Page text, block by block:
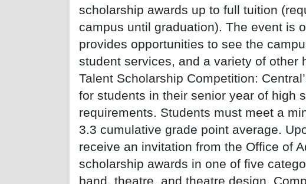
scholarship awards up to full tuition
campus until graduation). The event is
provides opportunities to see the
student services, and a variety of other
Talent Scholarship Competition:
for students in their senior year of high
requirements. Students must meet a
3.3 cumulative grade point average.
receive an invitation from the Office of
scholarship awards in one of five
band, theatre, and theatre design.